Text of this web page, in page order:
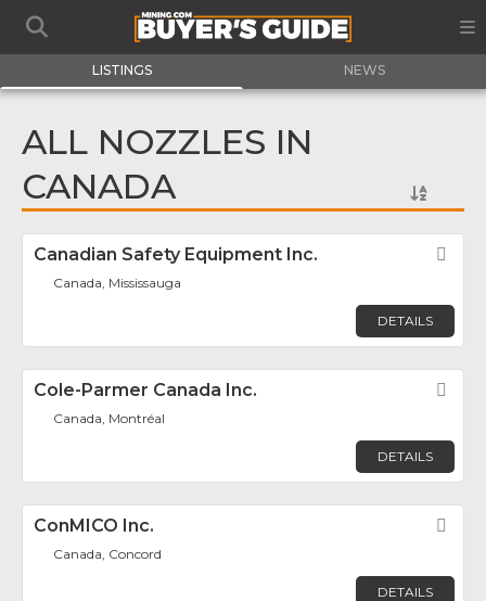
LISTINGS NEWS
ALL NOZZLES IN
CANADA
Canadian Safety Equipment Inc.
Canada, Mississauga
DETAILS
Cole-Parmer Canada Inc.
Canada, Montréal
DETAILS
ConMICO Inc.
Canada, Concord
DETAILS